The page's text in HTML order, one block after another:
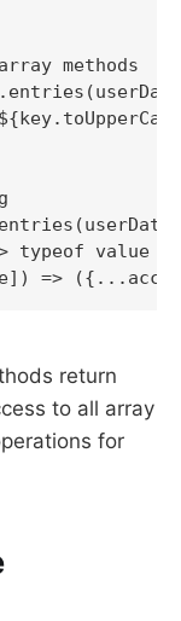
methods
typeof value
return
to all array
for